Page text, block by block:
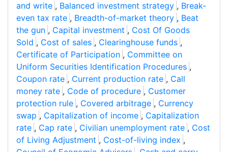
and write , Balanced investment strategy , Break-
even tax rate , Breadth-of-market theory , Beat
the gun , Capital investment , Cost Of Goods
Sold , Cost of sales , Clearinghouse funds ,
Certificate of Participation , Committee on
Uniform Securities Identification Procedures ,
Coupon rate , Current production rate , Call
money rate , Code of procedure , Customer
protection rule , Covered arbitrage , Currency
swap , Capitalization of income , Capitalization
rate , Cap rate , Civilian unemployment rate , Cost
of Living Adjustment , Cost-of-living index ,